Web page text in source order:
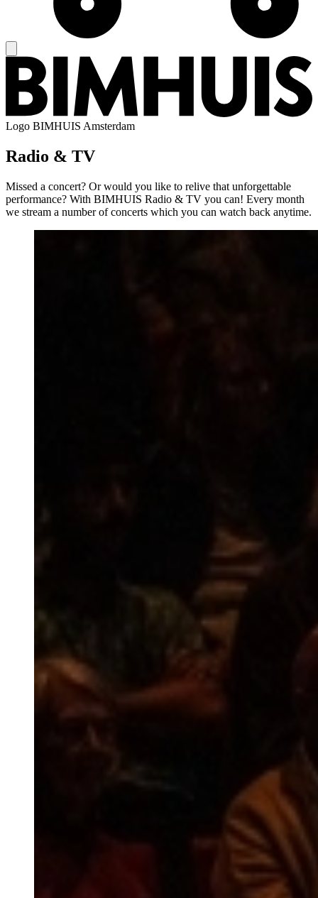
Logo BIMHUIS Amsterdam
Radio & TV
Missed a concert? Or would you like to relive that unforgettable
performance? With BIMHUIS Radio & TV you can! Every month
we stream a number of concerts which you can watch back anytime.